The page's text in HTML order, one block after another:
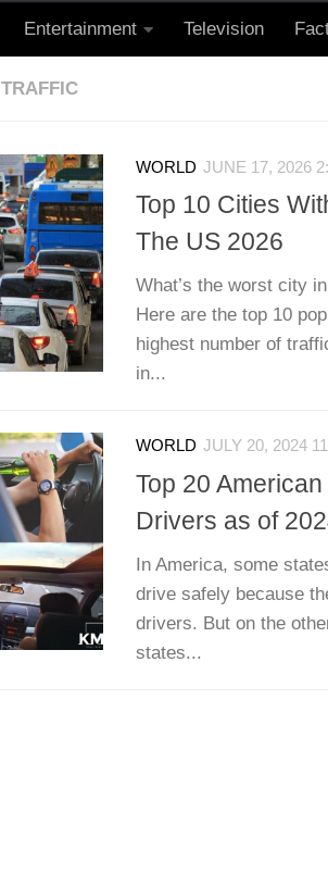
Entertainment Television
TRAFFIC
WORLD JUNE 17, 2026
Top 10 Cities
The US 2026
What’s the worst city
Here are the top 10
highest number of
in...
WORLD JULY 20, 2024
Top 20
Drivers as of
In America, some
drive safely because
drivers. But on the
states...